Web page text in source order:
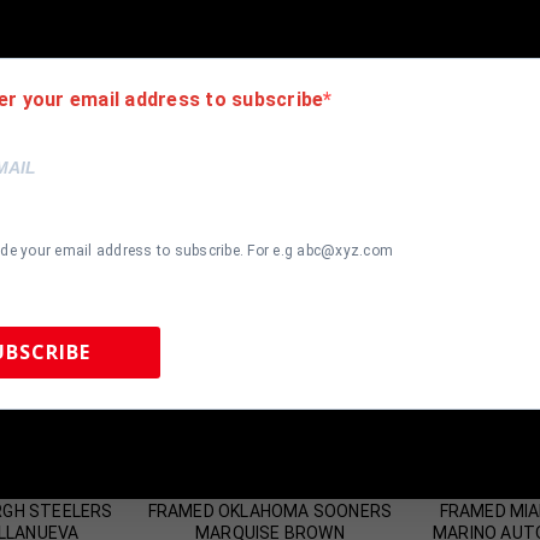
STEELERS
FRAMED OKLAHOMA SOONERS
MARQUISE BROWN
FRAMED
MARINO
your email address to subscribe
your email address to subscribe. For e.g abc@xyz.com